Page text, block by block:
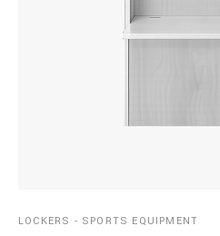
LOCKERS - SPORTS EQUIPMENT